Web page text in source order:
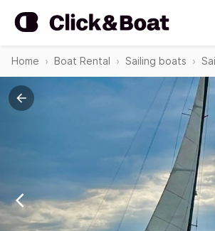
Home Boat Rental Sailing boats